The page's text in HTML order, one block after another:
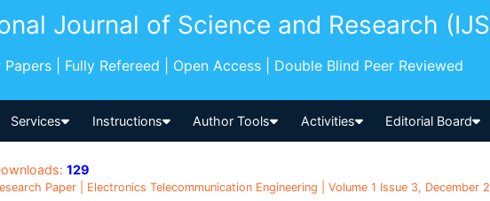
Journal of Science and Research
| Fully Refereed | Open Access | Double Blind Peer Reviewed
Services Instructions Author Tools Activities Editorial Board
129
Paper | Electronics Telecommunication Engineering | Volume 1 Issue 3,